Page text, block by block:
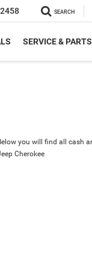
SEARCH
SERVICE & PARTS
you will find all cash
Cherokee